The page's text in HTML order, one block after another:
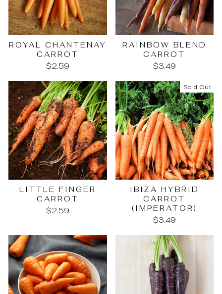
ROYAL CHANTENAY
CARROT
$2.59
RAINBOW BLEND
CARROT
$3.49
LITTLE FINGER
CARROT
$2.59
Sold Out
IBIZA HYBRID
CARROT
(IMPERATOR)
$3.49